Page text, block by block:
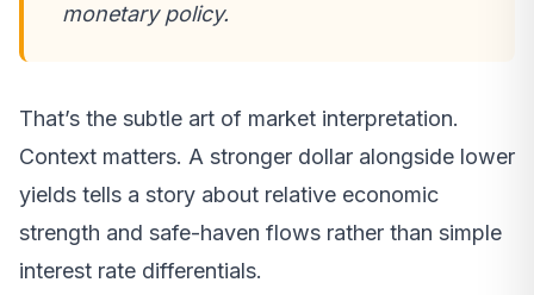
monetary policy.
That’s the subtle art of market interpretation.
Context matters. A stronger dollar alongside lower
yields tells a story about relative economic
strength and safe-haven flows rather than simple
interest rate differentials.